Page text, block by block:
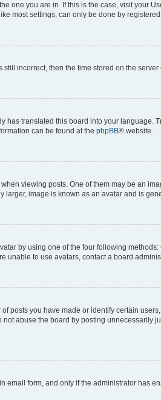
one you are in. If this is the case, visit your
most settings, can only be done by
incorrect, then the time stored on the
has translated this board into your
can be found at the phpBB® website.
viewing posts. One of them may be an
larger, image is known as an avatar and is
by using one of the four following
unable to use avatars, contact a board
posts you have made or identify certain
abuse the board by posting
email form, and only if the administrator has